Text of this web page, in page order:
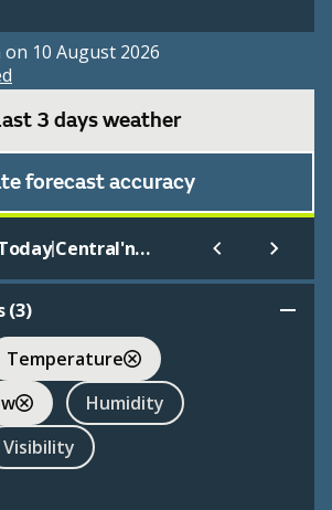
on 10 August 2026
3 days weather
forecast accuracy
| Central'nyj Rudnik
(3)
Temperature
Humidity
Visibility